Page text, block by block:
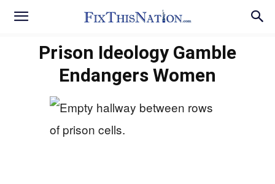
Prison Ideology Gamble
Endangers Women